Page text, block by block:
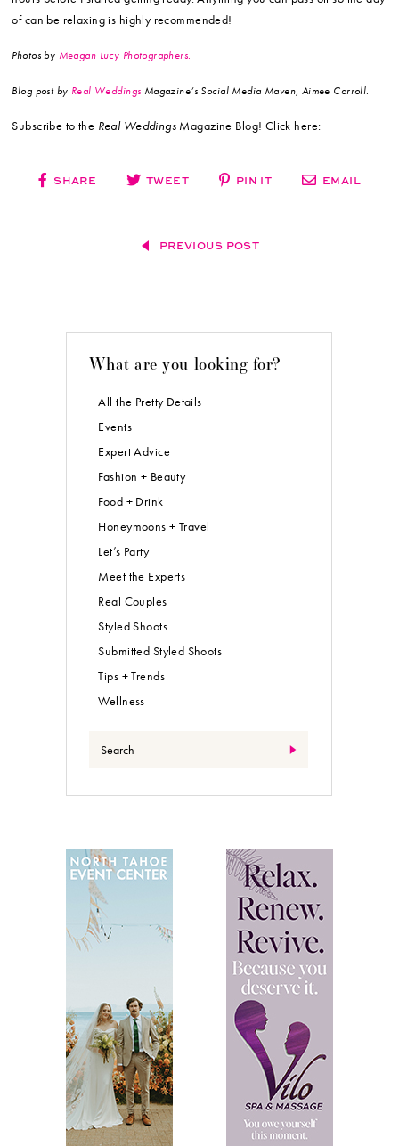
of can be relaxing is highly recommended!
Photos by Meagan Lucy Photographers.
Blog post by Real Weddings Magazine’s Social Media Maven, Aimee Carroll.
Subscribe to the Real Weddings Magazine Blog! Click here:
SHARE TWEET PIN IT EMAIL
PREVIOUS POST
What are you looking for?
All the Pretty Details
Events
Expert Advice
Fashion + Beauty
Food + Drink
Honeymoons + Travel
Let’s Party
Meet the Experts
Real Couples
Styled Shoots
Submitted Styled Shoots
Tips + Trends
Wellness